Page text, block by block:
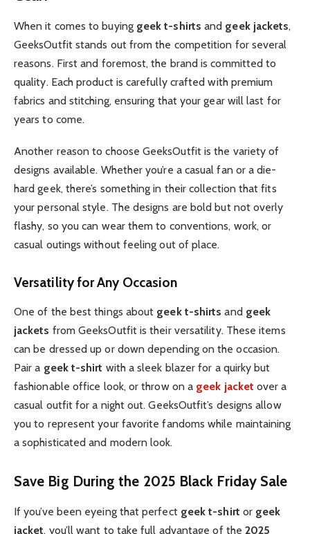
When it comes to buying geek t-shirts and geek jackets,
GeeksOutfit stands out from the competition for several
reasons. First and foremost, the brand is committed to
quality. Each product is carefully crafted with premium
fabrics and stitching, ensuring that your gear will last for
years to come.
Another reason to choose GeeksOutfit is the variety of
designs available. Whether you’re a casual fan or a die-
hard geek, there’s something in their collection that fits
your personal style. The designs are bold but not overly
flashy, so you can wear them to conventions, work, or
casual outings without feeling out of place.
Versatility for Any Occasion
One of the best things about geek t-shirts and geek
jackets from GeeksOutfit is their versatility. These items
can be dressed up or down depending on the occasion.
Pair a geek t-shirt with a sleek blazer for a quirky but
fashionable office look, or throw on a geek jacket over a
casual outfit for a night out. GeeksOutfit’s designs allow
you to represent your favorite fandoms while maintaining
a sophisticated and modern look.
Save Big During the 2025 Black Friday Sale
If you’ve been eyeing that perfect geek t-shirt or geek
jacket, you’ll want to take full advantage of the2025